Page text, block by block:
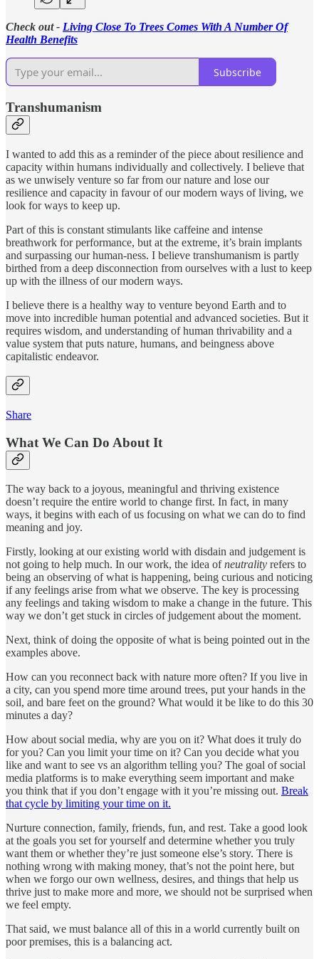
Check out - Living Close To Trees Comes With A Number Of
Health Benefits
Subscribe
Transhumanism
I wanted to add this as a reminder of the piece about resilience and
capacity within humans individually and collectively. I believe that
as we unwisely venture so far from our nature and lose our
resilience and capacity in favour of our modern ways of living, we
look for ways to keep up.
Part of this is constant stimulants like caffeine and intense
breathwork for performance, but at the extreme, it’s brain implants
and surpassing our human-ness. I believe transhumanism is partly
birthed from a deep disconnection from ourselves with a lust to keep
up with the illness of our modern ways.
I believe there is a healthy way to venture beyond Earth and to
move into incredible human potential and advanced societies. But it
requires wisdom, and understanding of human thrivability and a
value system that puts nature, humans, and beingness above
capitalistic endeavor.
Share
What We Can Do About It
The way back to a joyous, meaningful and thriving existence
doesn’t require the entire world to change first. In fact, in many
ways, it begins with each of us focusing on what we can do to find
meaning and joy.
Firstly, looking at our existing world with disdain and judgement is
not going to help much. In our work, the idea ofneutrality refers to
being an observing of what is happening, being curious and noticing
if any feelings arise from what we observe. The key is processing
any feelings and taking wisdom to make a change in the future. This
way we don’t get stuck in circles of judgement about the moment.
Next, think of doing the opposite of what is being pointed out in the
examples above.
How can you reconnect back with nature more often? If you live in
a city, can you spend more time around trees, put your hands in the
soil, and bare feet on the ground? What would it be like to do this 30
minutes a day?
How about social media, why are you on it? What does it truly do
for you? Can you limit your time on it? Can you decide what you
like and want to see vs an algorithm telling you? The goal of social
media platforms is to make everything seem important and make
you think that if you don’t engage with it you’re missing out. Break
that cycle by limiting your time on it.
Nurture connection, family, friends, fun, and rest. Take a good look
at the goals you set for yourself and determine whether you truly
want them or whether they’re just someone else’s story. There is
nothing wrong with making money, that’s not the point here, but
when we forgo our own wellness, desires, and things that help us
thrive just to make more and more, we should not be surprised when
we feel empty.
That said, we must balance all of this in a world currently built on
poor premises, this is a balancing act.